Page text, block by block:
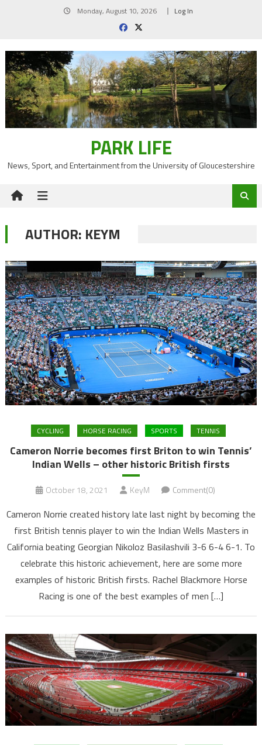
Monday, August 10, 2026 Log In
PARK LIFE
News, Sport, and Entertainment from the University of Gloucestershire
AUTHOR: KEYM
CYCLING HORSE RACING SPORTS TENNIS
Cameron Norrie becomes first Briton to win Tennis’
Indian Wells – other historic British firsts
October 18, 2021 KeyM Comment(0)
Cameron Norrie created history late last night by becoming the
first British tennis player to win the Indian Wells Masters in
California beating Georgian Nikoloz Basilashvili 3-6 6-4 6-1. To
celebrate this historic achievement, here are some more
examples of historic British firsts. Rachel Blackmore Horse
Racing is one of the best examples of men […]